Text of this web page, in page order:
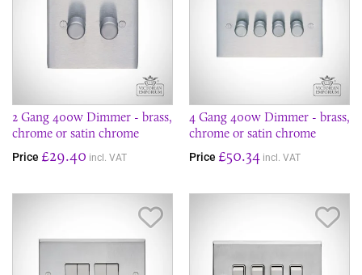
2 Gang 400w Dimmer - brass,
chrome or satin chrome
Price £29.40 incl. VAT
4 Gang 400w Dimmer - brass,
chrome or satin chrome
Price £50.34 incl. VAT